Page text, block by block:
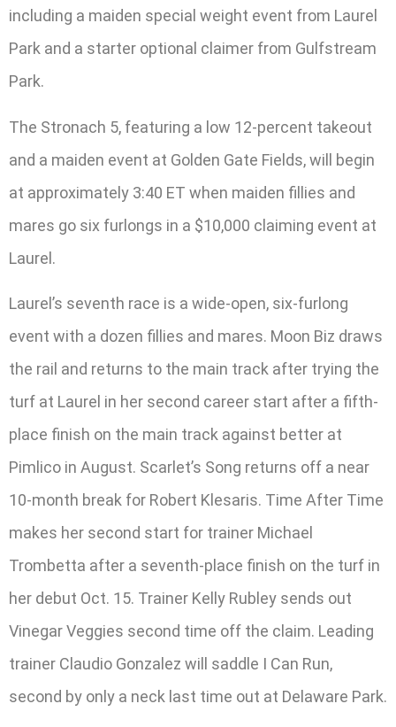
including a maiden special weight event from Laurel
Park and a starter optional claimer from Gulfstream
Park.
The Stronach 5, featuring a low 12-percent takeout
and a maiden event at Golden Gate Fields, will begin
at approximately 3:40 ET when maiden fillies and
mares go six furlongs in a $10,000 claiming event at
Laurel.
Laurel’s seventh race is a wide-open, six-furlong
event with a dozen fillies and mares. Moon Biz draws
the rail and returns to the main track after trying the
turf at Laurel in her second career start after a fifth-
place finish on the main track against better at
Pimlico in August. Scarlet’s Song returns off a near
10-month break for Robert Klesaris. Time After Time
makes her second start for trainer Michael
Trombetta after a seventh-place finish on the turf in
her debut Oct. 15. Trainer Kelly Rubley sends out
Vinegar Veggies second time off the claim. Leading
trainer Claudio Gonzalez will saddle I Can Run,
second by only a neck last time out at Delaware Park.